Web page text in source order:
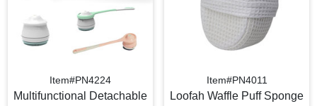
Item#PN4224
Multifunctional Detachable
Item#PN4011
Loofah Waffle Puff Sponge